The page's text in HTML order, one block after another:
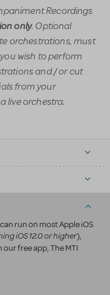
Recordings
only. Optional
orchestrations, must
wish to perform
and / or cut
from your
live orchestra.
run on most Apple iOS
iOS 12.0 or higher),
free app, The MTI